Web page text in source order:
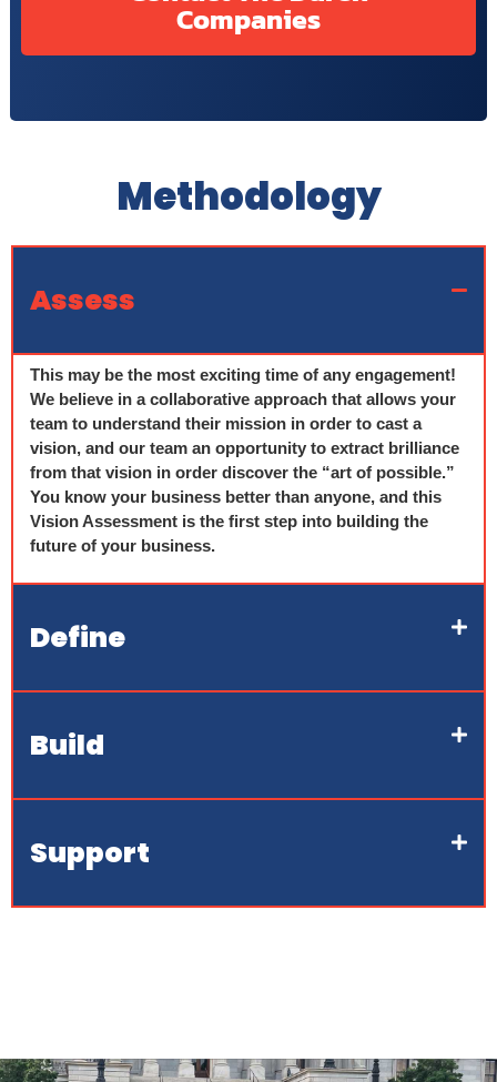
Companies
Methodology
Assess
This may be the most exciting time of any engagement!
We believe in a collaborative approach that allows your
team to understand their mission in order to cast a
vision, and our team an opportunity to extract brilliance
from that vision in order discover the “art of possible.”
You know your business better than anyone, and this
Vision Assessment is the first step into building the
future of your business.
Define
Build
Support